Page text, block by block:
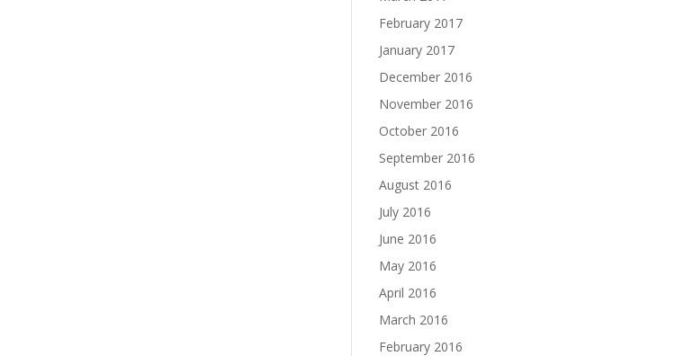
February 2017
January 2017
December 2016
November 2016
October 2016
September 2016
August 2016
July 2016
June 2016
May 2016
April 2016
March 2016
February 2016